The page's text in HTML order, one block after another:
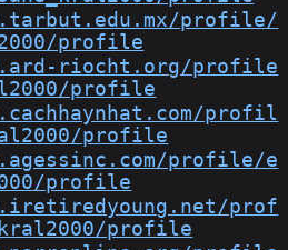
profile/
profile
riocht.org/profile
profile
profil
profile
profile/e
profile
prof
profile